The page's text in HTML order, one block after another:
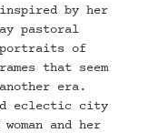
by her
pastoral
portraits of
that seem
era.
eclectic city
and her